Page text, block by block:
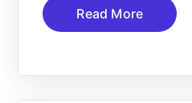
Read More